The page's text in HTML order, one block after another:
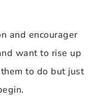
and encourager
want to rise up
to do but just